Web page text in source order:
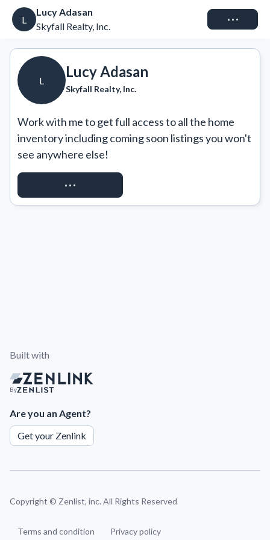
L
Lucy Adasan
Skyfall Realty, Inc.
Connect
L
Lucy Adasan
Skyfall Realty, Inc.
Work with me to get full access to all the home
inventory including coming soon listings you won't
see anywhere else!
REQUEST ACCESS
Built with
By
Are you an Agent?
Get your Zenlink
Copyright © Zenlist, inc. All Rights Reserved
Terms and condition Privacy policy